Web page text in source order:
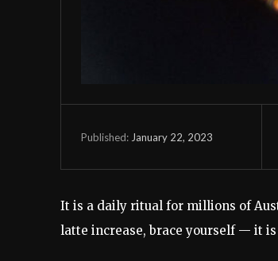
Published: January 22, 2023
It is a daily ritual for millions of
latte increase, brace yourself — it